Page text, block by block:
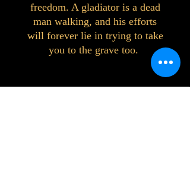
freedom. A gladiator is a dead
man walking, and his efforts
will forever lie in trying to take
you to the grave too.